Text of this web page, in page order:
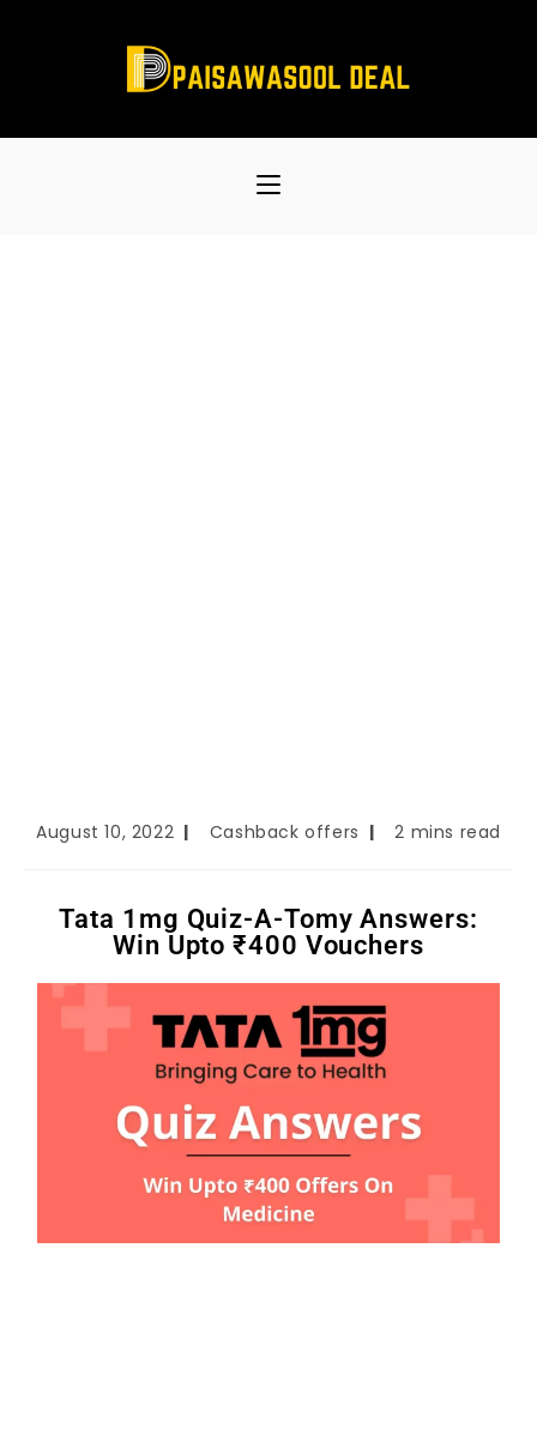
August 10, 2022 Cashback offers 2 mins read
Tata 1mg Quiz-A-Tomy Answers:
Win Upto ₹400 Vouchers